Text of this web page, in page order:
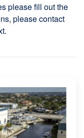
please fill out the
please contact